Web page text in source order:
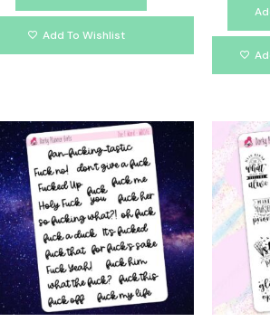
Add To Wishlist